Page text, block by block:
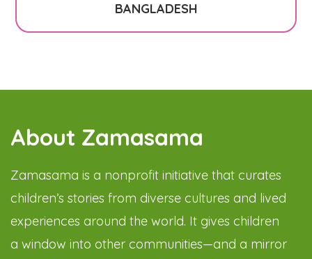
BANGLADESH
About Zamasama
Zamasama is a nonprofit initiative that curates
children’s stories from diverse cultures and lived
experiences around the world. It gives children
a window into other communities—and a mirror